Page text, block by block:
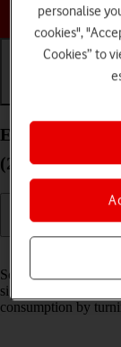
Extend the
(2020) iPadOS
Some functions on
significantly reduce
consumption by
personalise
cookies",
Cookies” to